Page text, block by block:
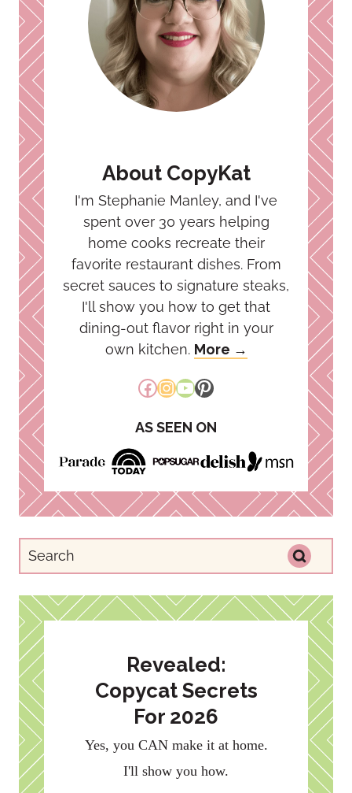
About CopyKat
I'm Stephanie Manley, and I've
spent over 30 years helping
home cooks recreate their
favorite restaurant dishes. From
secret sauces to signature steaks,
I'll show you how to get that
dining-out flavor right in your
own kitchen. More →
Facebook
Instagram
YouTube
Pinterest
AS SEEN ON
Revealed:
Copycat Secrets
For 2026
Yes, you CAN make it at home.
I'll show you how.